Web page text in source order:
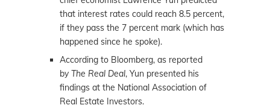
that interest rates could reach 8.5 percent,
if they pass the 7 percent mark (which has
happened since he spoke).
According to Bloomberg, as reported
by The Real Deal, Yun presented his
findings at the National Association of
Real Estate Investors.